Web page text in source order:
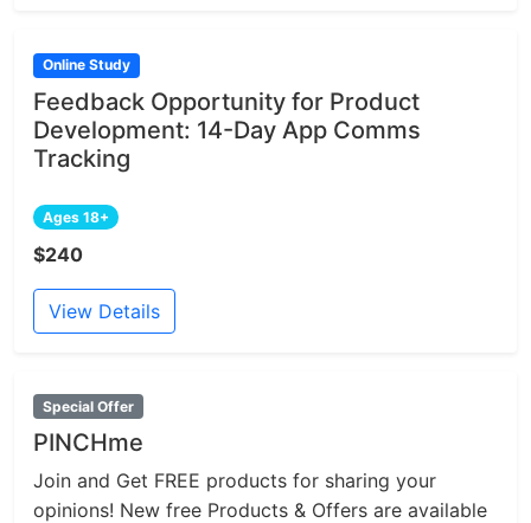
Online Study
Feedback Opportunity for Product
Development: 14-Day App Comms
Tracking
Ages 18+
$240
View Details
Special Offer
PINCHme
Join and Get FREE products for sharing your
opinions! New free Products & Offers are available